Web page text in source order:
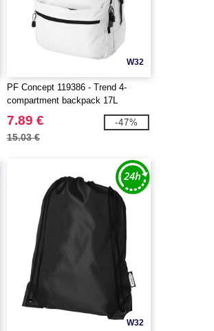
W32
PF Concept 119386 - Trend 4-
compartment backpack 17L
7.89 €
15.03 €
-47%
W32